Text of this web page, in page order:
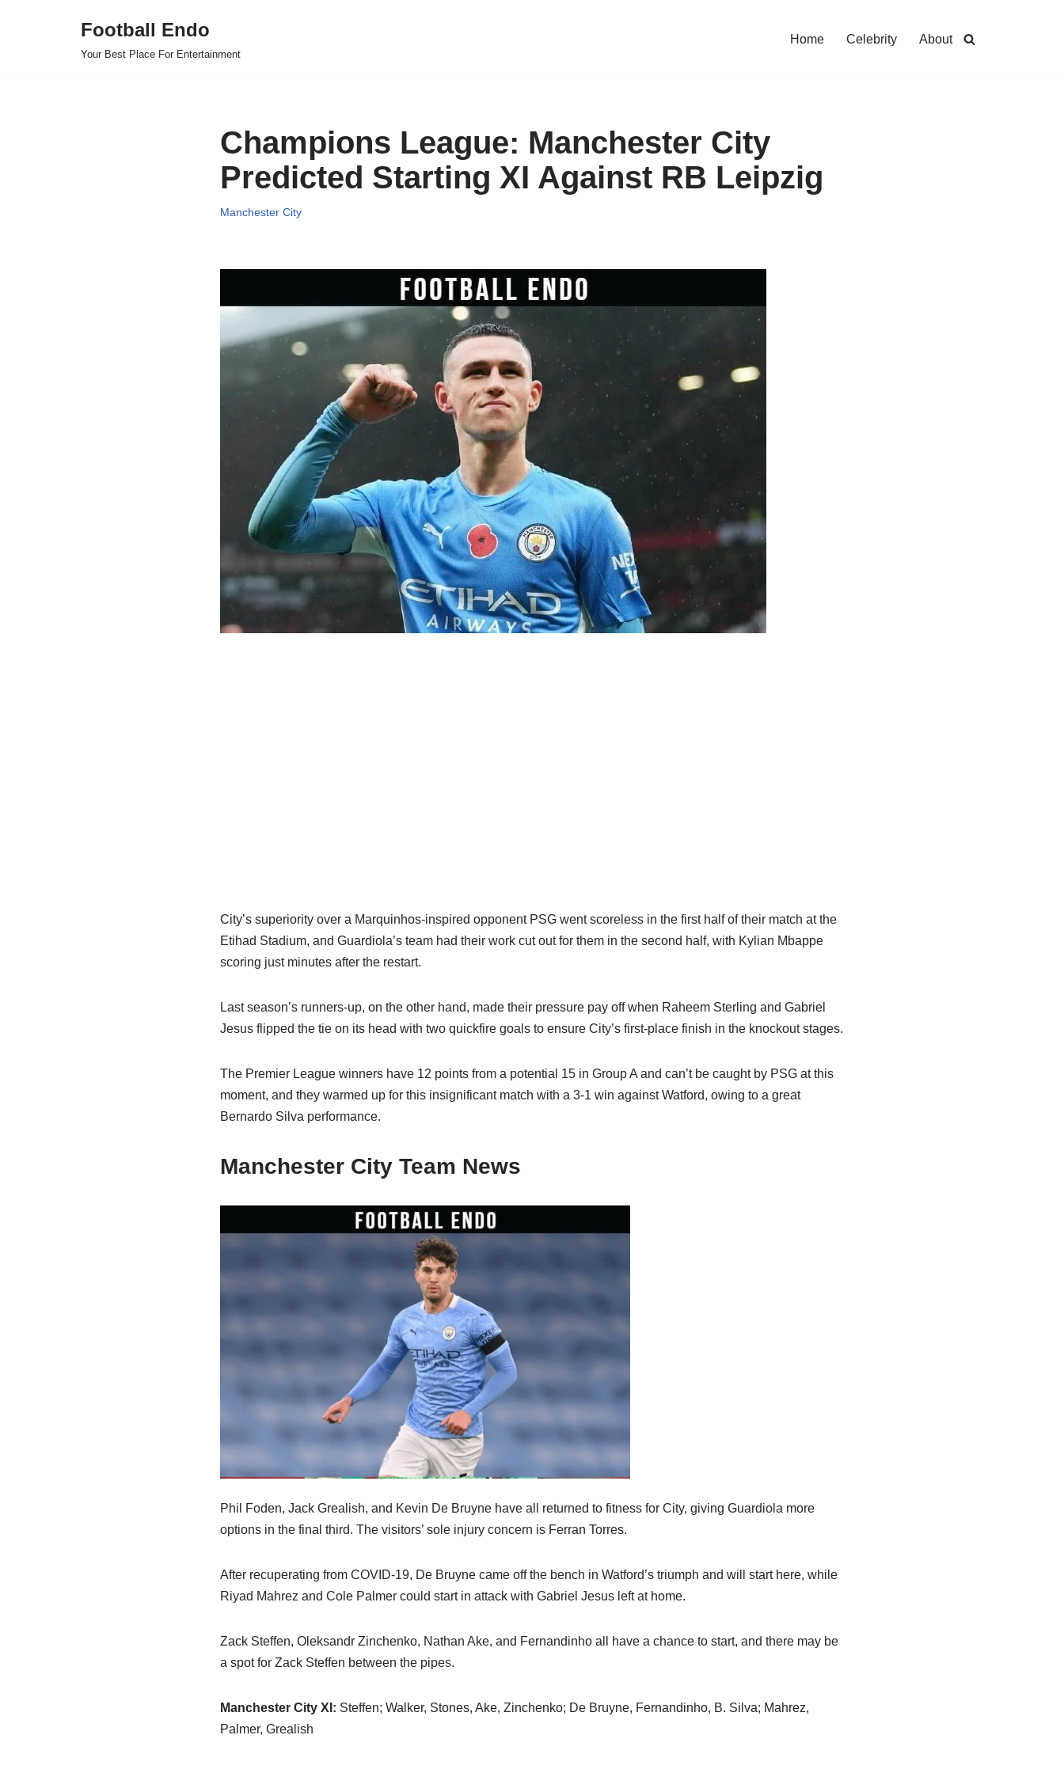
Football Endo
Your Best Place For Entertainment
Home Celebrity About
Champions League: Manchester City
Predicted Starting XI Against RB Leipzig
Manchester City
City’s superiority over a Marquinhos-inspired opponent PSG went scoreless in the first half of their match at the
Etihad Stadium, and Guardiola’s team had their work cut out for them in the second half, with Kylian Mbappe
scoring just minutes after the restart.
Last season’s runners-up, on the other hand, made their pressure pay off when Raheem Sterling and Gabriel
Jesus flipped the tie on its head with two quickfire goals to ensure City’s first-place finish in the knockout stages.
The Premier League winners have 12 points from a potential 15 in Group A and can’t be caught by PSG at this
moment, and they warmed up for this insignificant match with a 3-1 win against Watford, owing to a great
Bernardo Silva performance.
Manchester City Team News
Phil Foden, Jack Grealish, and Kevin De Bruyne have all returned to fitness for City, giving Guardiola more
options in the final third. The visitors’ sole injury concern is Ferran Torres.
After recuperating from COVID-19, De Bruyne came off the bench in Watford’s triumph and will start here, while
Riyad Mahrez and Cole Palmer could start in attack with Gabriel Jesus left at home.
Zack Steffen, Oleksandr Zinchenko, Nathan Ake, and Fernandinho all have a chance to start, and there may be
a spot for Zack Steffen between the pipes.
Manchester City XI: Steffen; Walker, Stones, Ake, Zinchenko; De Bruyne, Fernandinho, B. Silva; Mahrez,
Palmer, Grealish